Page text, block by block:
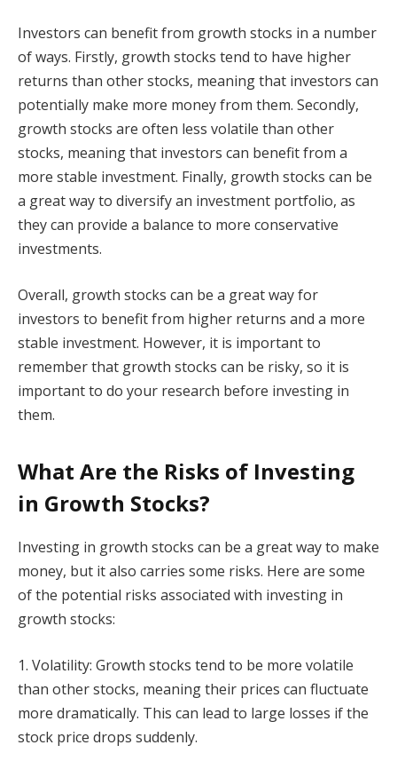
Investors can benefit from growth stocks in a number
of ways. Firstly, growth stocks tend to have higher
returns than other stocks, meaning that investors can
potentially make more money from them. Secondly,
growth stocks are often less volatile than other
stocks, meaning that investors can benefit from a
more stable investment. Finally, growth stocks can be
a great way to diversify an investment portfolio, as
they can provide a balance to more conservative
investments.
Overall, growth stocks can be a great way for
investors to benefit from higher returns and a more
stable investment. However, it is important to
remember that growth stocks can be risky, so it is
important to do your research before investing in
them.
What Are the Risks of Investing
in Growth Stocks?
Investing in growth stocks can be a great way to make
money, but it also carries some risks. Here are some
of the potential risks associated with investing in
growth stocks:
1. Volatility: Growth stocks tend to be more volatile
than other stocks, meaning their prices can fluctuate
more dramatically. This can lead to large losses if the
stock price drops suddenly.